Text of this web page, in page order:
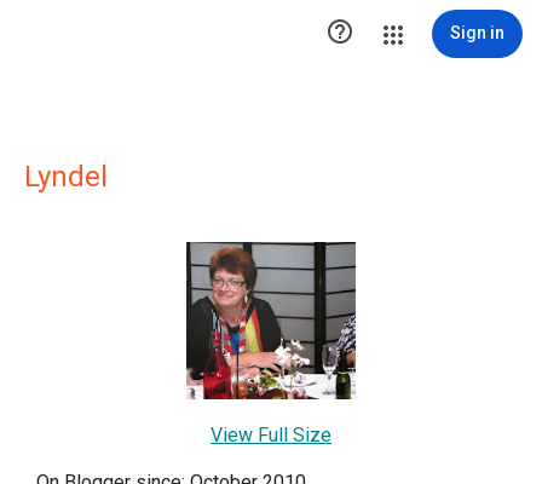
 Sign in
Lyndel
View Full Size